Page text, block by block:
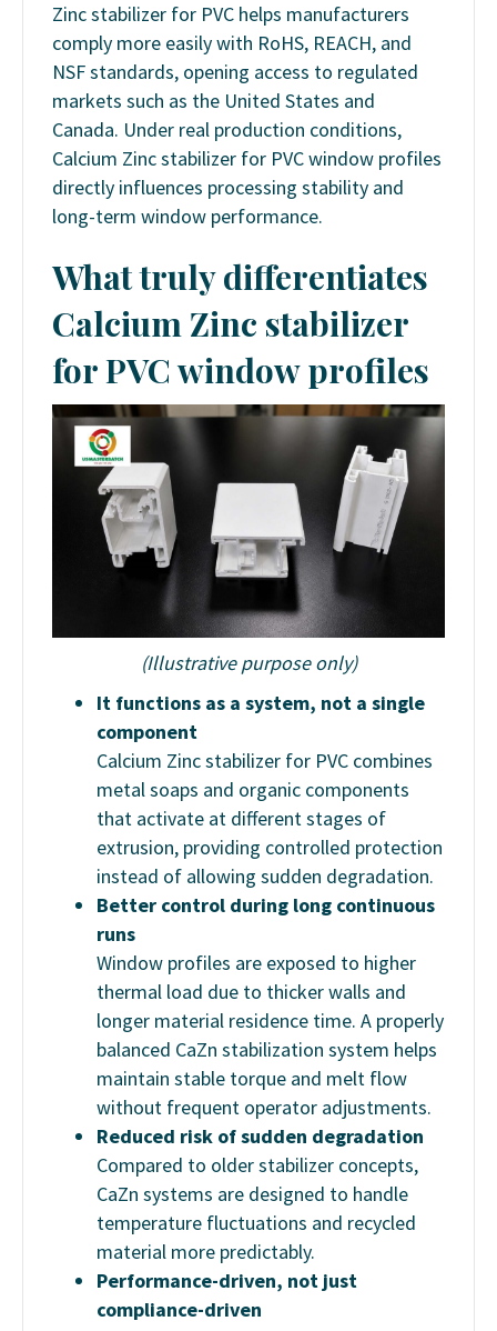
Zinc stabilizer for PVC helps manufacturers
comply more easily with RoHS, REACH, and
NSF standards, opening access to regulated
markets such as the United States and
Canada. Under real production conditions,
Calcium Zinc stabilizer for PVC window profiles
directly influences processing stability and
long-term window performance.
What truly differentiates
Calcium Zinc stabilizer
for PVC window profiles
(Illustrative purpose only)
It functions as a system, not a single
component
Calcium Zinc stabilizer for PVC combines
metal soaps and organic components
that activate at different stages of
extrusion, providing controlled protection
instead of allowing sudden degradation.
Better control during long continuous
runs
Window profiles are exposed to higher
thermal load due to thicker walls and
longer material residence time. A properly
balanced CaZn stabilization system helps
maintain stable torque and melt flow
without frequent operator adjustments.
Reduced risk of sudden degradation
Compared to older stabilizer concepts,
CaZn systems are designed to handle
temperature fluctuations and recycled
material more predictably.
Performance-driven, not just
compliance-driven